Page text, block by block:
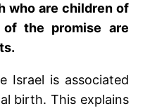
who are children of
the promise are
Israel is associated
birth. This explains